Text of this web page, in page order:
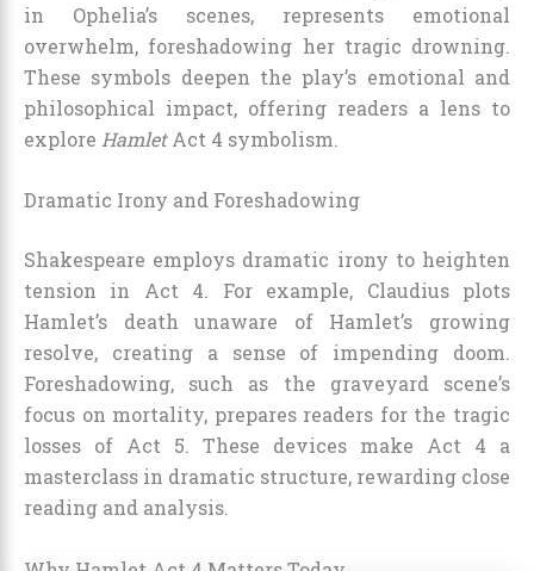
in Ophelia’s scenes, represents emotional
overwhelm, foreshadowing her tragic drowning.
These symbols deepen the play’s emotional and
philosophical impact, offering readers a lens to
explore HamletAct 4 symbolism.
Dramatic Irony and Foreshadowing
Shakespeare employs dramatic irony to heighten
tension in Act 4. For example, Claudius plots
Hamlet’s death unaware of Hamlet’s growing
resolve, creating a sense of impending doom.
Foreshadowing, such as the graveyard scene’s
focus on mortality, prepares readers for the tragic
losses of Act 5. These devices make Act 4 a
masterclass in dramatic structure, rewarding close
reading and analysis.